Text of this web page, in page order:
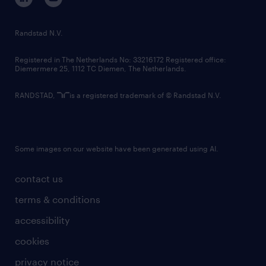
randstad innovation fund
country websites
contact us
terms & conditions
accessibility
cookies
privacy notice
Randstad N.V.
Registered in The Netherlands No: 33216172 Registered office:
Diemermere 25, 1112 TC Diemen, The Netherlands.
RANDSTAD, is a registered trademark of © Randstad N.V.
Some images on our website have been generated using AI.